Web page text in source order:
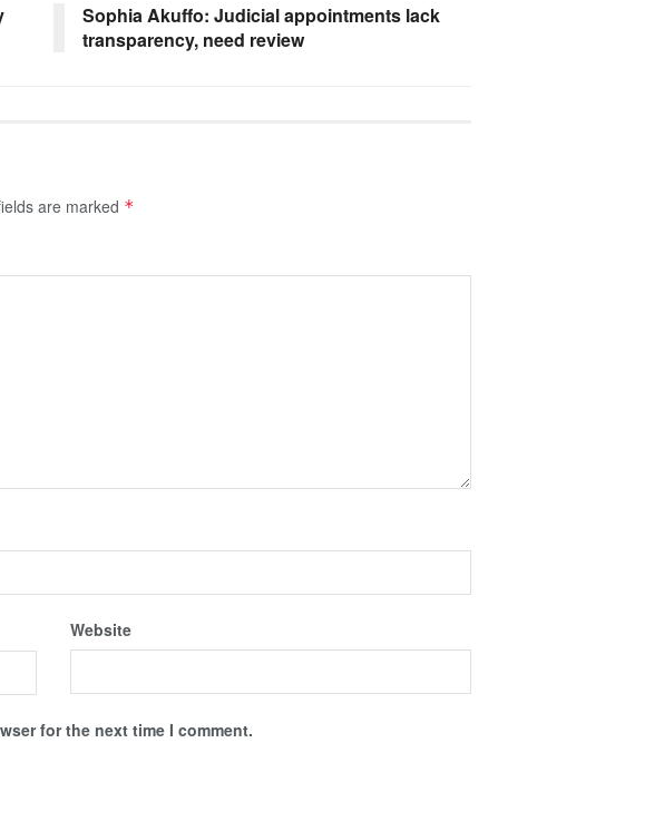
Sophia Akuffo: Judicial appointments lack
transparency, need review
are marked *
Website
for the next time I comment.